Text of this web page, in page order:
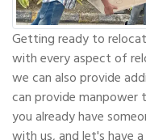
Getting ready to
with every aspect of
we can also provide
can provide
you already have